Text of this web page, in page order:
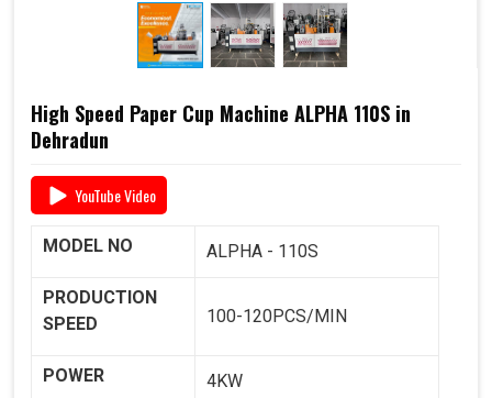
High Speed Paper Cup Machine ALPHA 110S in
Dehradun
YouTube Video
MODEL NO ALPHA - 110S
PRODUCTION
SPEED
100-120PCS/MIN
POWER 4KW